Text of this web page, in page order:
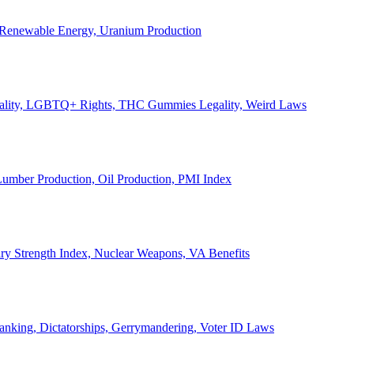
Energy, Uranium Production
LGBTQ+ Rights, THC Gummies Legality, Weird Laws
Production, Oil Production, PMI Index
Strength Index, Nuclear Weapons, VA Benefits
Dictatorships, Gerrymandering, Voter ID Laws